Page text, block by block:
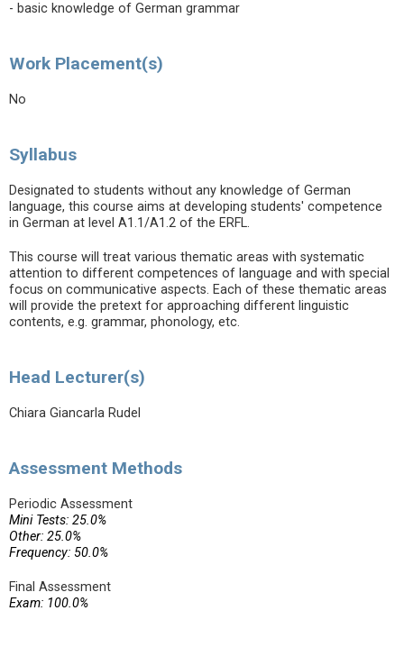
- basic knowledge of German grammar
Work Placement(s)
No
Syllabus
Designated to students without any knowledge of German
language, this course aims at developing students' competence
in German at level A1.1/A1.2 of the ERFL.
This course will treat various thematic areas with systematic
attention to different competences of language and with special
focus on communicative aspects. Each of these thematic areas
will provide the pretext for approaching different linguistic
contents, e.g. grammar, phonology, etc.
Head Lecturer(s)
Chiara Giancarla Rudel
Assessment Methods
Periodic Assessment
Mini Tests: 25.0%
Other: 25.0%
Frequency: 50.0%
Final Assessment
Exam: 100.0%